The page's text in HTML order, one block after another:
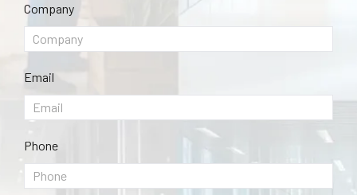
Company
Email
Phone